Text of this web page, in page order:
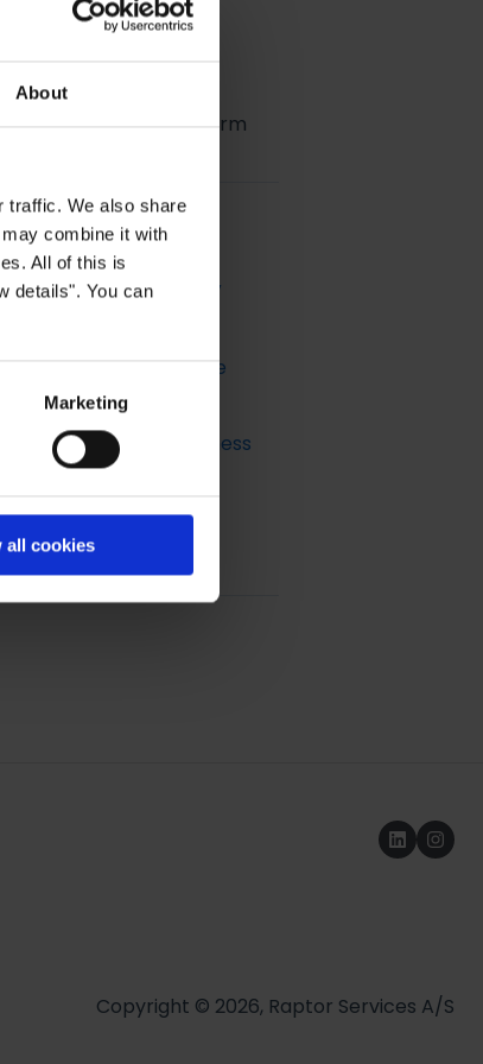
About
traffic. We also share
combine it with
All of this is
details". You can
Marketing
all cookies
Customer Data Platform
& How to set up a CLV
Customer Lifetime
Support your Business
Copyright © 2026, Raptor Services A/S